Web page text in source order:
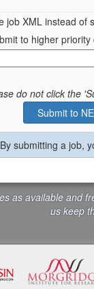
job XML instead of
to higher
do not click the
By submitting a job,
as available and
us keep